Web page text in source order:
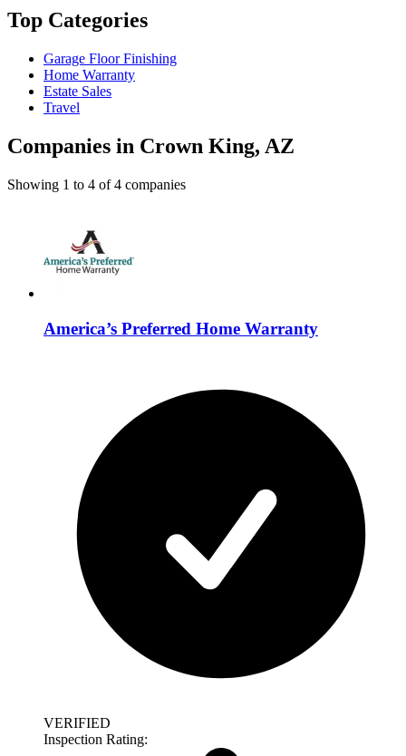
Top Categories
Garage Floor Finishing
Home Warranty
Estate Sales
Travel
Companies in Crown King, AZ
Showing 1 to 4 of4 companies
America’s Preferred Home Warranty
VERIFIED
Inspection Rating: